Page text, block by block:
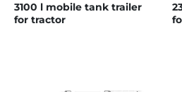
3100 l mobile tank trailer
for tractor